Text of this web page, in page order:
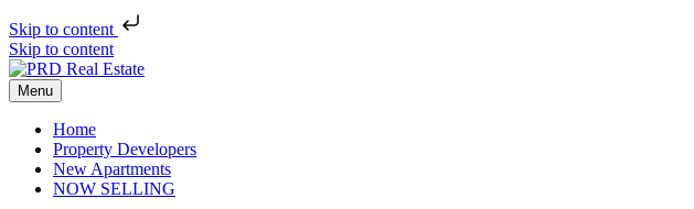
Skip to content
Skip to content
Menu
Home
Property Developers
New Apartments
NOW SELLING